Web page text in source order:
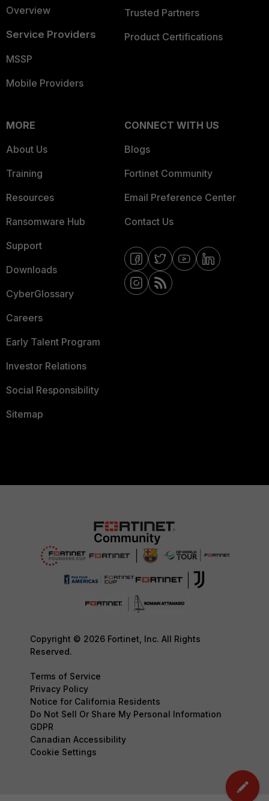
Overview
Service Providers
MSSP
Mobile Providers
Trusted Partners
Product Certifications
MORE
About Us
Training
Resources
Ransomware Hub
Support
Downloads
CyberGlossary
Careers
Early Talent Program
Investor Relations
Social Responsibility
Sitemap
CONNECT WITH US
Blogs
Fortinet Community
Email Preference Center
Contact Us
Copyright © 2026 Fortinet, Inc. All Rights
Reserved.
Terms of Service
Privacy Policy
Notice for California Residents
Do Not Sell Or Share My Personal Information
GDPR
Canadian Accessibility
Cookie Settings